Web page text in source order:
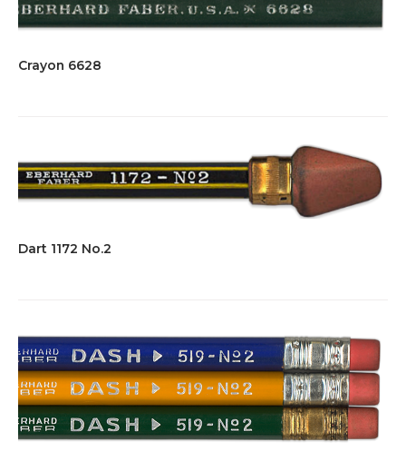
Crayon 6628
Dart 1172 No.2